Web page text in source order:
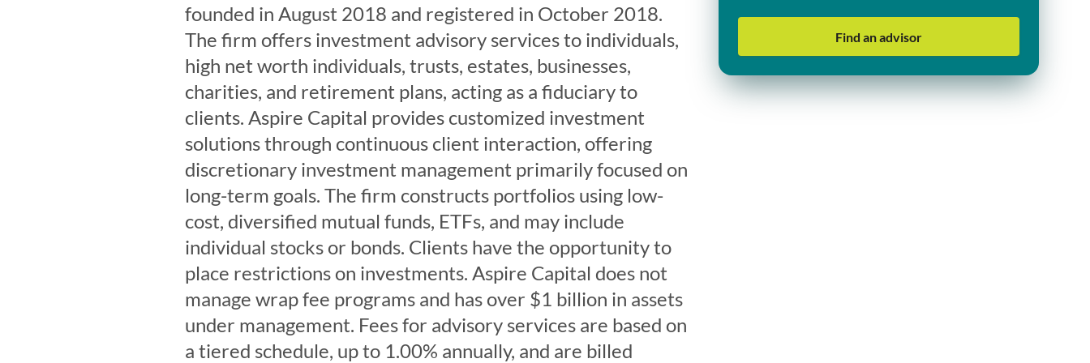
founded in August 2018 and registered in October 2018.
The firm offers investment advisory services to individuals,
high net worth individuals, trusts, estates, businesses,
charities, and retirement plans, acting as a fiduciary to
clients. Aspire Capital provides customized investment
solutions through continuous client interaction, offering
discretionary investment management primarily focused on
long-term goals. The firm constructs portfolios using low-
cost, diversified mutual funds, ETFs, and may include
individual stocks or bonds. Clients have the opportunity to
place restrictions on investments. Aspire Capital does not
manage wrap fee programs and has over $1 billion in assets
under management. Fees for advisory services are based on
a tiered schedule, up to 1.00% annually, and are billed
Find an advisor